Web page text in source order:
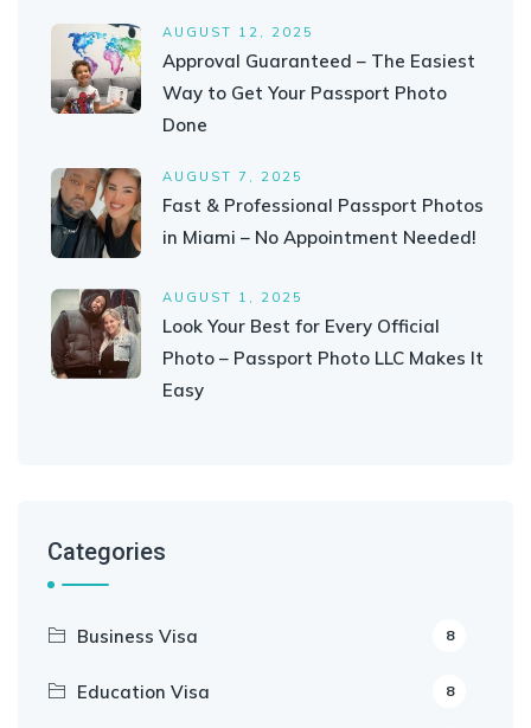
AUGUST 12, 2025
Approval Guaranteed – The Easiest
Way to Get Your Passport Photo
Done
AUGUST 7, 2025
Fast & Professional Passport Photos
in Miami – No Appointment Needed!
AUGUST 1, 2025
Look Your Best for Every Official
Photo – Passport Photo LLC Makes It
Easy
Categories
Business Visa 8
Education Visa 8